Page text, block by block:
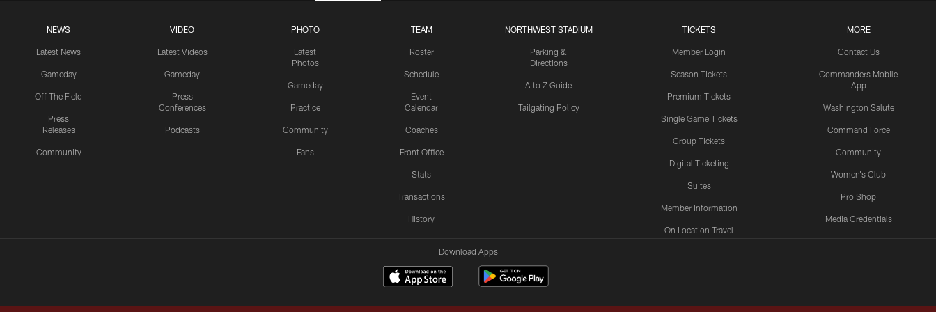
NEWS
Latest News
Gameday
Off The Field
Press
Releases
Community
VIDEO
Latest Videos
Gameday
Press
Conferences
Podcasts
PHOTO
Latest
Photos
Gameday
Practice
Community
Fans
TEAM
Roster
Schedule
Event
Calendar
Coaches
Front Office
Stats
Transactions
History
NORTHWEST STADIUM
Parking &
Directions
A to Z Guide
Tailgating Policy
TICKETS
Member Login
Season Tickets
Premium Tickets
Single Game Tickets
Group Tickets
Digital Ticketing
Suites
Member Information
On Location Travel
MORE
Contact Us
Commanders Mobile
App
Washington Salute
Command Force
Community
Women's Club
Pro Shop
Media Credentials
Download Apps